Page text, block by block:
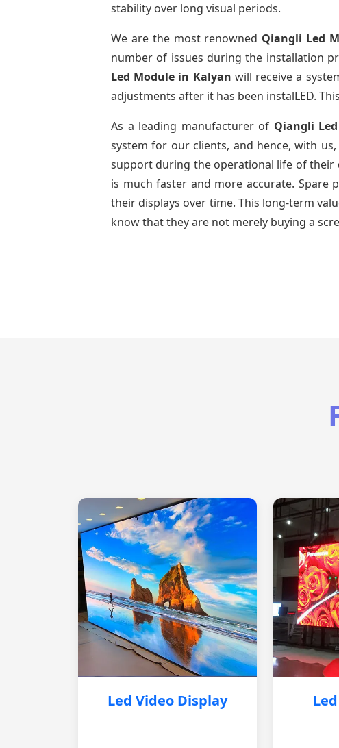
stability over long visual periods.
We are the most renowned Qiangli Led
number of issues during the installation
Led Module in Kalyan will receive a
adjustments after it has been instalLED.
As a leading manufacturer of Qiangli
system for our clients, and hence, with
support during the operational life of their
is much faster and more accurate. Spare
their displays over time. This long-term
know that they are not merely buying a
Led Video Display